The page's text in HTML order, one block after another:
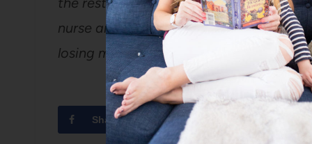
nurse and I had her look at it on
losing my hand (unless I chop it off to
Share